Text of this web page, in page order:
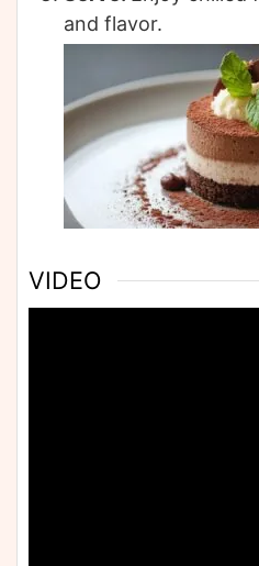
and flavor.
VIDEO